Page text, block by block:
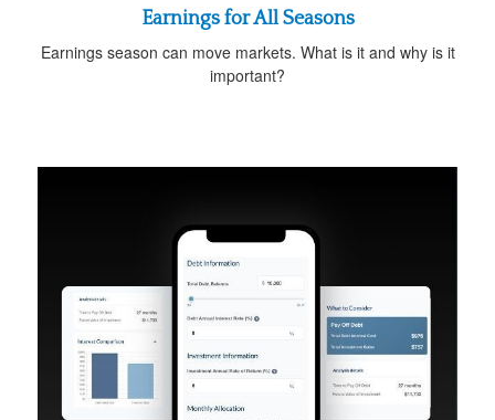
Earnings for All Seasons
Earnings season can move markets. What is it and why is it
important?